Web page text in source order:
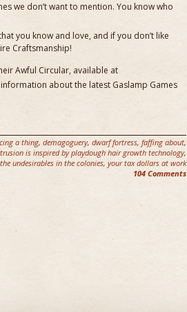
we don’t want to mention. You know who
you know and love, and if you don’t like
Craftsmanship!
Awful Circular, available at
about the latest Gaslamp Games
a thing, demagoguery, dwarf fortress, faffing about,
is inspired by playdough hair growth technology,
undesirables in the colonies, your tax dollars at work
104 Comments